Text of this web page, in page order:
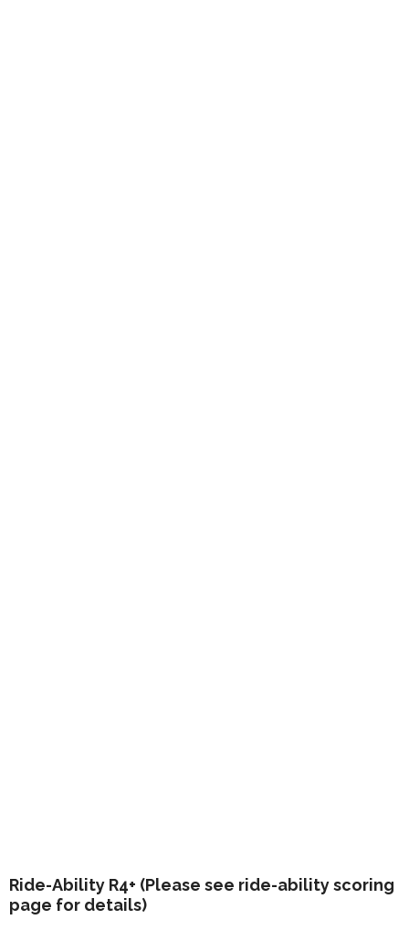
Ride-Ability R4+ (Please see ride-ability scoring
page for details)